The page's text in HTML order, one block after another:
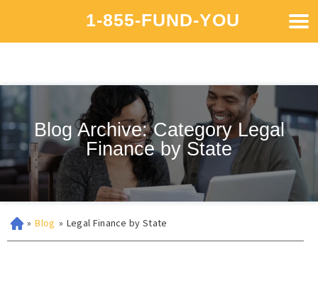
1-855-FUND-YOU
Blog Archive: Category Legal
Finance by State
» Blog » Legal Finance by State